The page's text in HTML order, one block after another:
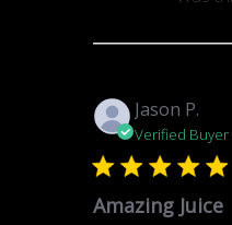
Jason P.
Verified Buyer
Amazing Juice